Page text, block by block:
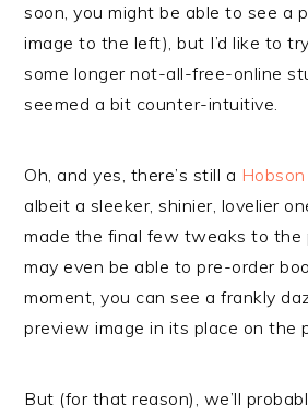
soon, you might be able to see a
image to the left), but I’d like to
some longer not-all-free-online
seemed a bit counter-intuitive.
Oh, and yes, there’s still a
albeit a sleeker, shinier, lovelier
made the final few tweaks to the
may even be able to pre-order
moment, you can see a frankly
preview image in its place on the
But (for that reason), we’ll